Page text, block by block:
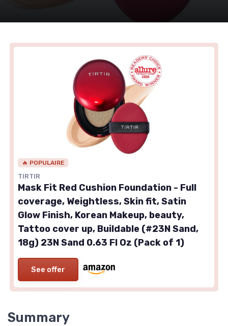
🔥 POPULAIRE
TIRTIR
Mask Fit Red Cushion Foundation - Full
coverage, Weightless, Skin fit, Satin
Glow Finish, Korean Makeup, beauty,
Tattoo cover up, Buildable (#23N Sand,
18g) 23N Sand 0.63 Fl Oz (Pack of 1)
See offer
Summary